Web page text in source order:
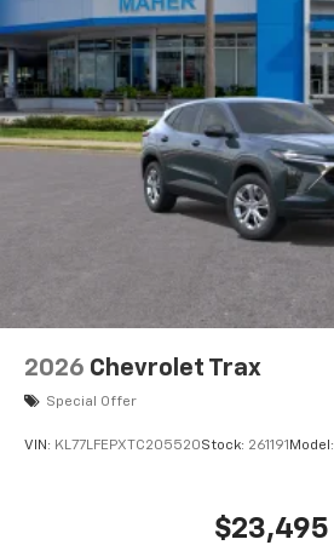
2026 Chevrolet Trax
Special Offer
VIN: KL77LFEPXTC205520Stock: 261191 Model:
$23,495